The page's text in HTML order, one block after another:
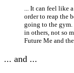
... It can feel like
order to reap the
going to the gym.
in others, not so
Future Me and
... and ...